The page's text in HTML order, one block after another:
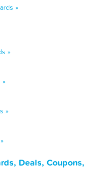
»
»
»
»
Deals, Coupons,